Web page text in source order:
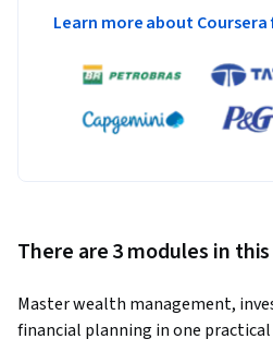
Learn more about Coursera
There are 3 modules in
Master wealth management,
financial planning in one practical